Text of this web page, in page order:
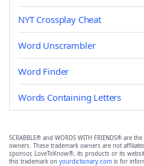
NYT Crossplay Cheat
Word Unscrambler
Word Finder
Words Containing Letters
SCRABBLE® and WORDS WITH FRIENDS® are
owners. These trademark owners are not
sponsor, LoveToKnow®, its products or its
this trademark on yourdictionary.com is for